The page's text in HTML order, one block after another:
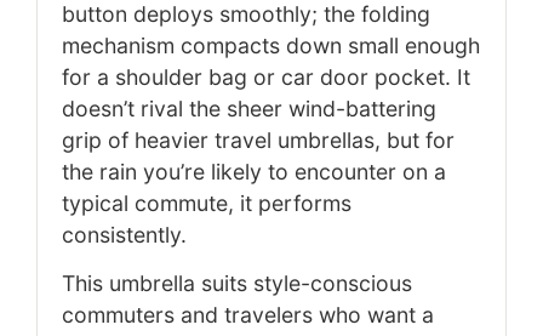
button deploys smoothly; the folding
mechanism compacts down small enough
for a shoulder bag or car door pocket. It
doesn’t rival the sheer wind-battering
grip of heavier travel umbrellas, but for
the rain you’re likely to encounter on a
typical commute, it performs
consistently.
This umbrella suits style-conscious
commuters and travelers who want a